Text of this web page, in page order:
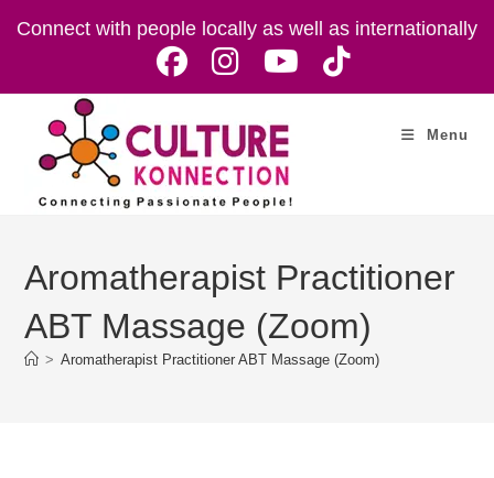
Connect with people locally as well as internationally
Menu
Aromatherapist Practitioner
ABT Massage (Zoom)
> Aromatherapist Practitioner ABT Massage (Zoom)